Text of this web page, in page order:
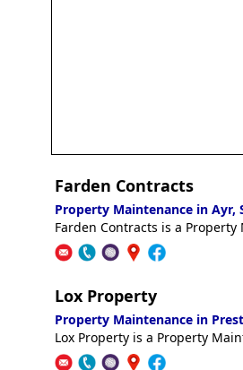
Farden Contracts
Property Maintenance in Ayr,
Farden Contracts is a
Lox Property
Property Maintenance in
Lox Property is a Property